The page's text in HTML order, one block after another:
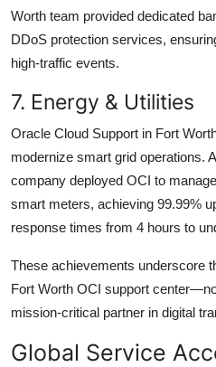
Worth team provided dedicated
DDoS protection services,
high-traffic events.
7. Energy & Utilities
Oracle Cloud Support in Fort
modernize smart grid operations.
company deployed OCI to
smart meters, achieving 99.99%
response times from 4 hours to
These achievements underscore
Fort Worth OCI support
mission-critical partner in digital
Global Service